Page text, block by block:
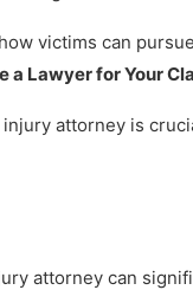
victims can
a Lawyer for Your
attorney is
attorney can